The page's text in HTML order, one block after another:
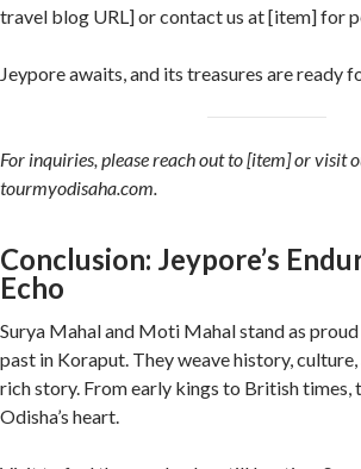
travel blog URL] or contact us at [item] for
Jeypore awaits, and its treasures are ready
For inquiries, please reach out to [item] or visit
tourmyodisaha.com.
Conclusion: Jeypore’s
Echo
Surya Mahal and Moti Mahal stand as proud
past in Koraput. They weave history,
rich story. From early kings to British times,
Odisha’s heart.